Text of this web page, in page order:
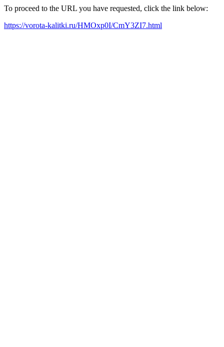
To proceed to the URL you have requested, click the link below:
https://vorota-kalitki.ru/HMOxp0I/CmY3ZI7.html